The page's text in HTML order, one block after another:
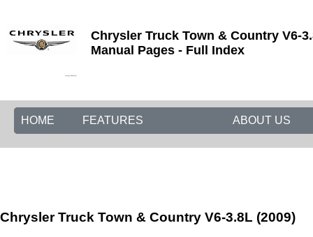
Chrysler Truck Town & Country V6-
Manual Pages - Full Index
HOME FEATURES ABOUT US
Chrysler Truck Town & Country V6-3.8L (2009)